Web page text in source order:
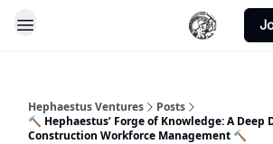
Hephaestus Ventures
Posts
🔨 Hephaestus’ Forge of Knowledge: A Deep
Construction Workforce Management 🔨